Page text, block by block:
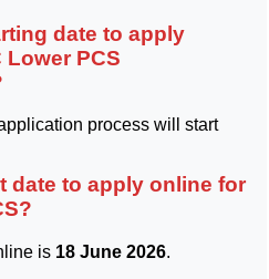
date to apply
Lower PCS
process will start
date to apply online for
is 18 June 2026.